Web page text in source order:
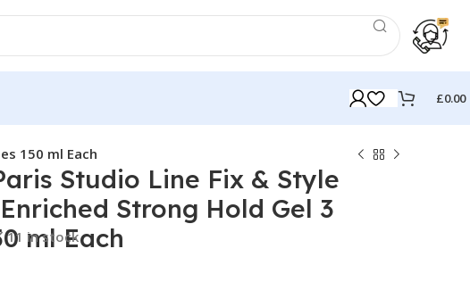
£0.00
150 ml Each
Studio Line Fix & Style
Strong Hold Gel 3
ml Each
11 in stock